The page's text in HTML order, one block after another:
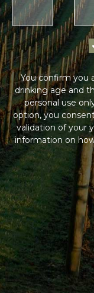
You confirm you
drinking age and
personal use
option, you
validation of your
information on